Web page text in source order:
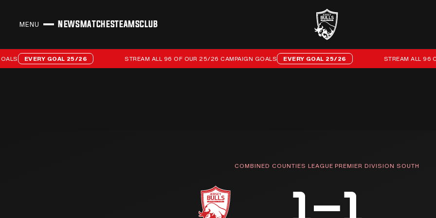
MENU
NEWS MATCHESTEAMSCLUB
Stream all 96 of our 25/26 campaign goals
EVERY GOAL 25/26 STREAM ALL 96 OF OUR 25/26 CAMPAIGN GOALS EVERY GOAL 25/26 STREAM ALL 96 OF
COMBINED COUNTIES LEAGUE PREMIER DIVISION SOUTH
1–1